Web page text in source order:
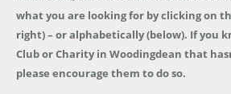
what you are looking for by clicking on
right) – or alphabetically (below). If you
Club or Charity in Woodingdean that
please encourage them to do so.